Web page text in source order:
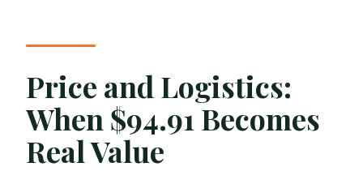
Price and Logistics:
When $94.91 Becomes
Real Value